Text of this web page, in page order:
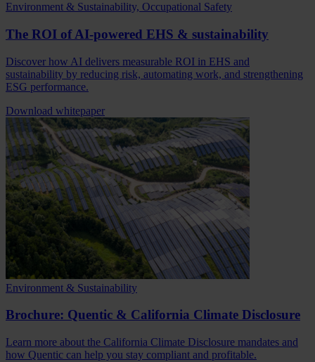
Environment & Sustainability, Occupational Safety
The ROI of AI-powered EHS & sustainability
Discover how AI delivers measurable ROI in EHS and
sustainability by reducing risk, automating work, and strengthening
ESG performance.
Download whitepaper
Environment & Sustainability
Brochure: Quentic & California Climate Disclosure
Learn more about the California Climate Disclosure mandates and
how Quentic can help you stay compliant and profitable.